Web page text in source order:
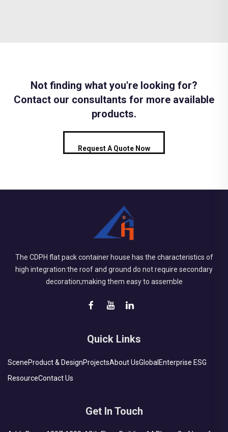
Not finding what you're looking for?
Contact our consultants for more available
products.
Request A Quote Now
The CDPH flat pack container house has the characteristics of
high integration:the roof and ground do not require secondary
decoration;making them easy to assemble
Quick Links
SceneProduct & DesignProjectsAbout UsGlobal Enterprise ESG
ResourceContact Us
Get In Touch